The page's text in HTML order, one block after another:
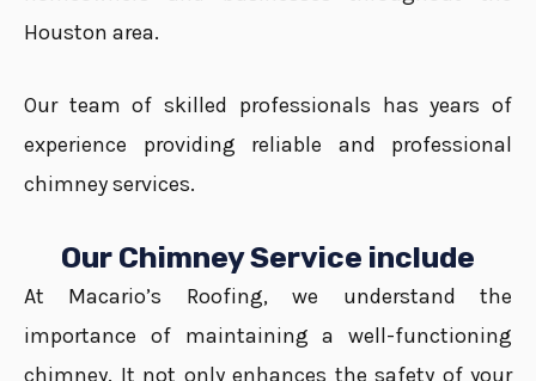
Houston area.
Our team of skilled professionals has years of
experience providing reliable and professional
chimney services.
Our Chimney Service include
At Macario’s Roofing, we understand the
importance of maintaining a well-functioning
chimney. It not only enhances the safety of your